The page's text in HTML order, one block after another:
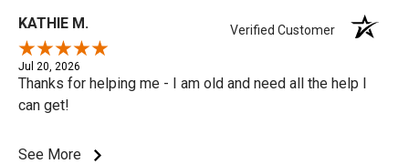
KATHIE M. Verified Customer
Jul 20, 2026
Thanks for helping me - I am old and need all the help I
can get!
See More